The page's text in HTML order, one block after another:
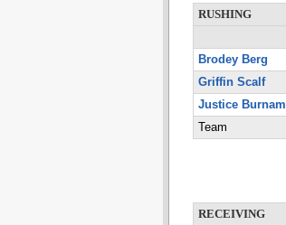
RUSHING
Brodey Berg
Griffin Scalf
Justice Burnam
Team
RECEIVING